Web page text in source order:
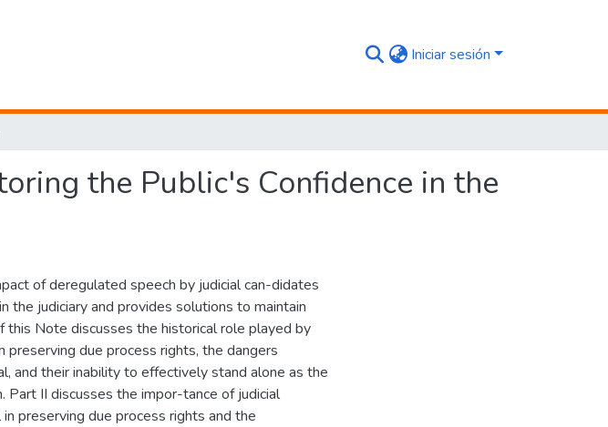
Iniciar sesión
the Public's Confidence in the
of deregulated speech by judicial can-didates
the judiciary and provides solutions to maintain
this Note discusses the historical role played by
preserving due process rights, the dangers
and their inability to effectively stand alone as the
Part II discusses the impor-tance of judicial
preserving due process rights and the